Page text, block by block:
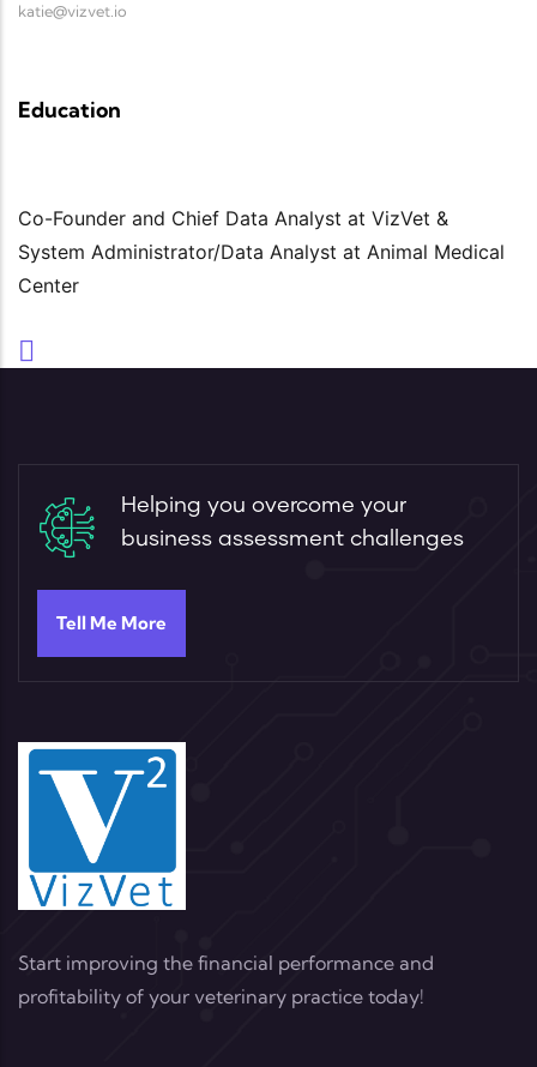
katie@vizvet.io
Education
Co-Founder and Chief Data Analyst at VizVet &
System Administrator/Data Analyst at Animal Medical
Center
Helping you overcome your
business assessment challenges
Tell Me More
Start improving the financial performance and
profitability of your veterinary practice today!